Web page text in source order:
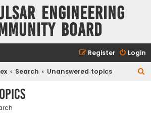
Engineering
Board
Login
Register
Search Unanswered topics